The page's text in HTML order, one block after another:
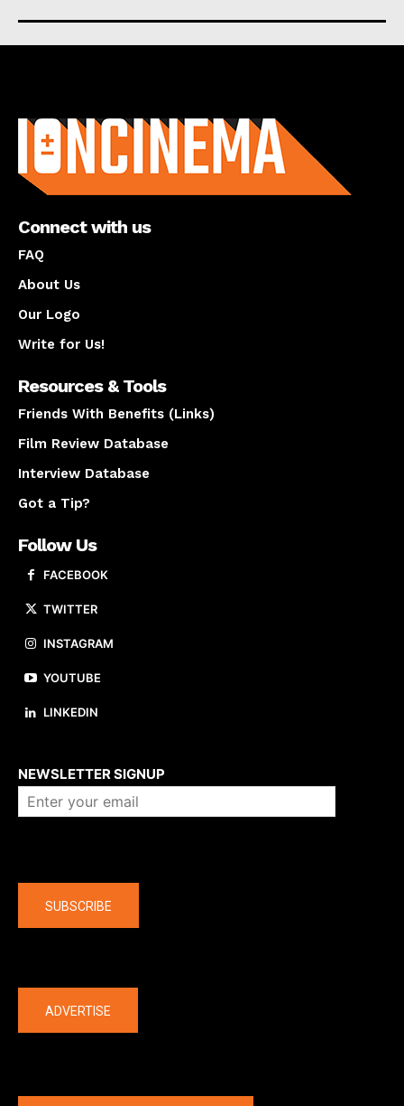
Connect with us
FAQ
About Us
Our Logo
Write for Us!
Resources & Tools
Friends With Benefits (Links)
Film Review Database
Interview Database
Got a Tip?
Follow Us
FACEBOOK
TWITTER
INSTAGRAM
YOUTUBE
LINKEDIN
NEWSLETTER SIGNUP
SUBSCRIBE
ADVERTISE